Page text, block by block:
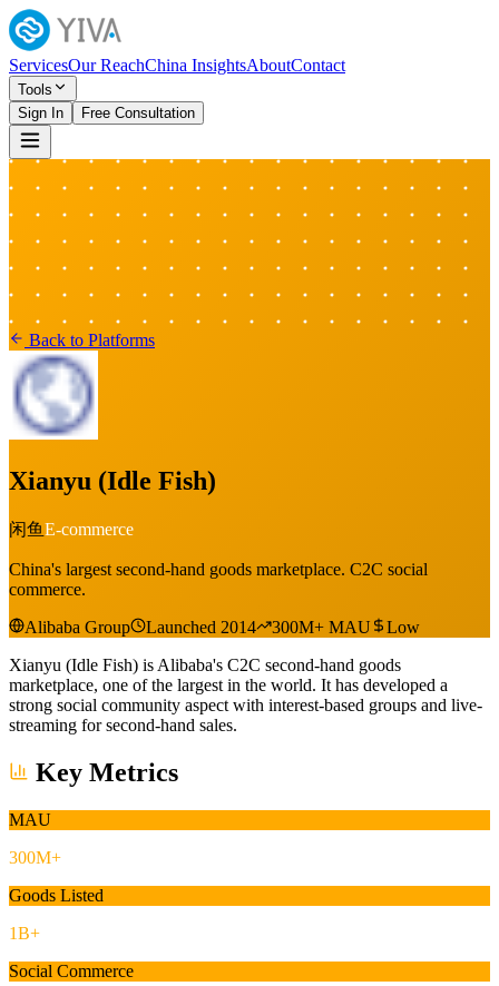
ServicesOur ReachChina InsightsAboutContact
Tools
Sign In
Free Consultation
Back to Platforms
Xianyu (Idle Fish)
闲鱼E-commerce
China's largest second-hand goods marketplace. C2C social
commerce.
Alibaba Group
Launched 2014 300M+ MAU
Low
Xianyu (Idle Fish) is Alibaba's C2C second-hand goods
marketplace, one of the largest in the world. It has developed a
strong social community aspect with interest-based groups and live-
streaming for second-hand sales.
Key Metrics
MAU
300M+
Goods Listed
1B+
Social Commerce